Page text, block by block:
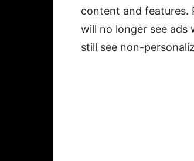
content and features.
will no longer see ads
still see non-